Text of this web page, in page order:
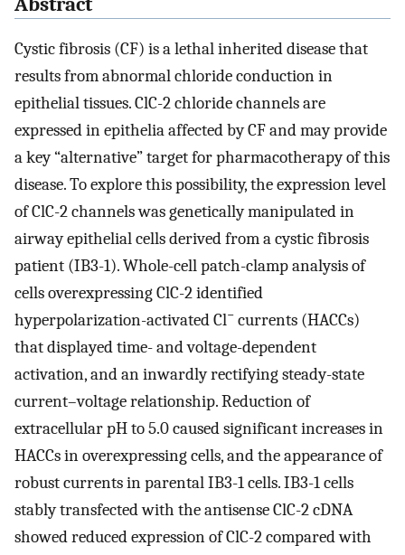
Abstract
Cystic fibrosis (CF) is a lethal inherited disease that
results from abnormal chloride conduction in
epithelial tissues. ClC-2 chloride channels are
expressed in epithelia affected by CF and may provide
a key “alternative” target for pharmacotherapy of this
disease. To explore this possibility, the expression level
of ClC-2 channels was genetically manipulated in
airway epithelial cells derived from a cystic fibrosis
patient (IB3-1). Whole-cell patch-clamp analysis of
cells overexpressing ClC-2 identified
hyperpolarization-activated Cl− currents (HACCs)
that displayed time- and voltage-dependent
activation, and an inwardly rectifying steady-state
current–voltage relationship. Reduction of
extracellular pH to 5.0 caused significant increases in
HACCs in overexpressing cells, and the appearance of
robust currents in parental IB3-1 cells. IB3-1 cells
stably transfected with the antisense ClC-2 cDNA
showed reduced expression of ClC-2 compared with